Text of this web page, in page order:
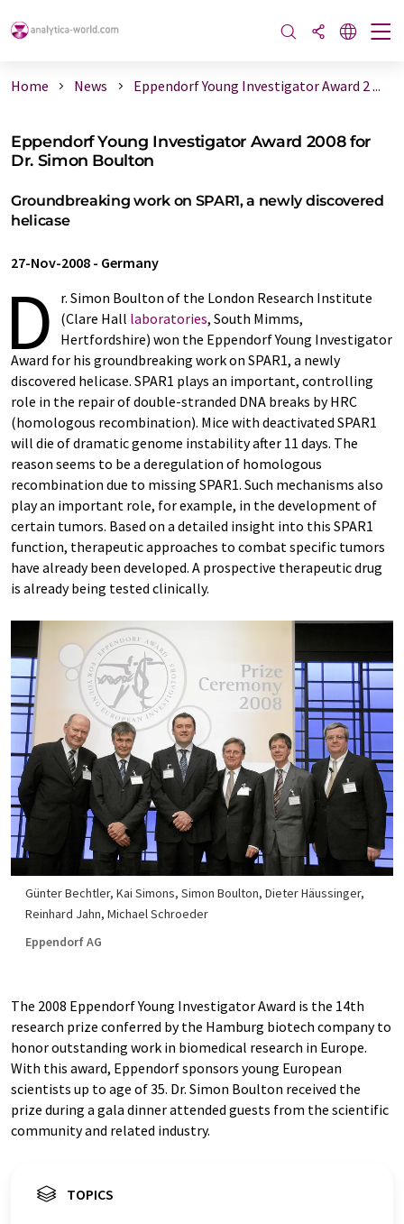
Home News Eppendorf Young Investigator Award 2 ...
Eppendorf Young Investigator Award 2008 for
Dr. Simon Boulton
Groundbreaking work on SPAR1, a newly discovered
helicase
27-Nov-2008 - Germany
D
r. Simon Boulton of the London Research Institute
(Clare Hall laboratories, South Mimms,
Hertfordshire) won the Eppendorf Young Investigator
Award for his groundbreaking work on SPAR1, a newly
discovered helicase. SPAR1 plays an important, controlling
role in the repair of double-stranded DNA breaks by HRC
(homologous recombination). Mice with deactivated SPAR1
will die of dramatic genome instability after 11 days. The
reason seems to be a deregulation of homologous
recombination due to missing SPAR1. Such mechanisms also
play an important role, for example, in the development of
certain tumors. Based on a detailed insight into this SPAR1
function, therapeutic approaches to combat specific tumors
have already been developed. A prospective therapeutic drug
is already being tested clinically.
Günter Bechtler, Kai Simons, Simon Boulton, Dieter Häussinger,
Reinhard Jahn, Michael Schroeder
Eppendorf AG
The 2008 Eppendorf Young Investigator Award is the 14th
research prize conferred by the Hamburg biotech company to
honor outstanding work in biomedical research in Europe.
With this award, Eppendorf sponsors young European
scientists up to age of 35. Dr. Simon Boulton received the
prize during a gala dinner attended guests from the scientific
community and related industry.
TOPICS